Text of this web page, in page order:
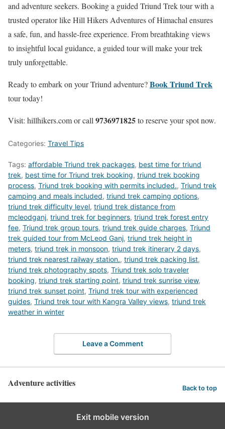
and adventure seekers. Booking a guided Triund Trek tour with a
trusted operator like Hill Hikers Adventures of Himachal ensures
a safe, fun, and hassle-free experience. From breathtaking views
to insightful local guidance, a guided tour will make your trek
truly unforgettable.
Ready to embark on your Triund adventure?Book Triund Trek
tour today!
Visit: hillhikers.com or call9736971825to reserve your spot now.
Categories: Travel Tips
Tags: affordable Triund trek packages, best time for triund
trek, best time for Triund trek booking, triund trek booking
process, Triund trek booking with permits included., Triund trek
camping and meals included, triund trek camping options,
triund trek difficulty level, triund trek distance from
mcleodganj, triund trek for beginners, triund trek forest entry
fee, Triund trek group tours, triund trek guide charges, Triund
trek guided tour from McLeod Ganj, triund trek height in
meters, triund trek in monsoon, triund trek itinerary 2 days,
triund trek nearest railway station., triund trek packing list,
triund trek photography spots, Triund trek solo traveler
booking, triund trek starting point, triund trek sunrise view,
triund trek sunset point, Triund trek tour with experienced
guides, Triund trek tour with Kangra Valley views, triund trek
weather in winter
Leave a Comment
Adventure activities Back to top
Exit mobile version